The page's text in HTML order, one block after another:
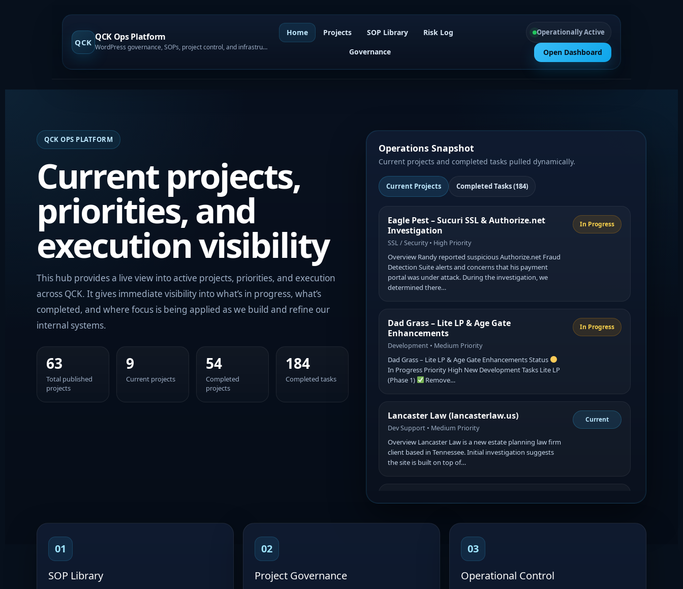
QCK QCK Ops Platform
WordPress governance, SOPs, project control, and infrastructure visibility
Home Projects SOP Library
Risk Log
Governance
Operationally Active
Open Dashboard
QCK OPS PLATFORM
Current projects,
priorities, and
execution visibility
This hub provides a live view into active projects, priorities, and execution
across QCK. It gives immediate visibility into what’s in progress, what’s
completed, and where focus is being applied as we build and refine our
internal systems.
63
Total published
projects
9
Current projects
54
Completed
projects
184
Completed tasks
Operations Snapshot
Current projects and completed tasks pulled dynamically.
Current Projects Completed Tasks (184)
Eagle Pest – Sucuri SSL & Authorize.net
Investigation
SSL / Security • High Priority
Overview Randy reported suspicious Authorize.net Fraud
Detection Suite alerts and concerns that his payment
portal was under attack. During the investigation, we
determined there…
In Progress
Dad Grass – Lite LP & Age Gate
Enhancements
Development • Medium Priority
Dad Grass – Lite LP & Age Gate Enhancements Status
In Progress Priority High New Development Tasks Lite LP
(Phase 1)
Remove…
In Progress
Lancaster Law (lancasterlaw.us)
Dev Support • Medium Priority
Overview Lancaster Law is a new estate planning law firm
client based in Tennessee. Initial investigation suggests
the site is built on top of…
Current
Objective Complete the remaining client feedback,
synchronize all page copy with the approved copy
document, complete final QA, obtain client approval, and
In Progress
01
SOP Library
02
Project Governance
03
Operational Control